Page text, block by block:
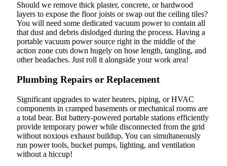
Should we remove thick plaster, concrete, or hardwood
layers to expose the floor joists or swap out the ceiling tiles?
You will need some dedicated vacuum power to contain all
that dust and debris dislodged during the process. Having a
portable vacuum power source right in the middle of the
action zone cuts down hugely on hose length, tangling, and
other headaches. Just roll it alongside your work area!
Plumbing Repairs or Replacement
Significant upgrades to water heaters, piping, or HVAC
components in cramped basements or mechanical rooms are
a total bear. But battery-powered portable stations efficiently
provide temporary power while disconnected from the grid
without noxious exhaust buildup. You can simultaneously
run power tools, bucket pumps, lighting, and ventilation
without a hiccup!